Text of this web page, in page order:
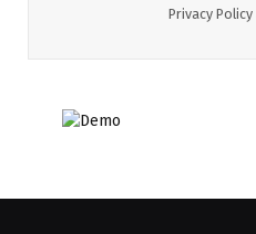
Privacy Policy